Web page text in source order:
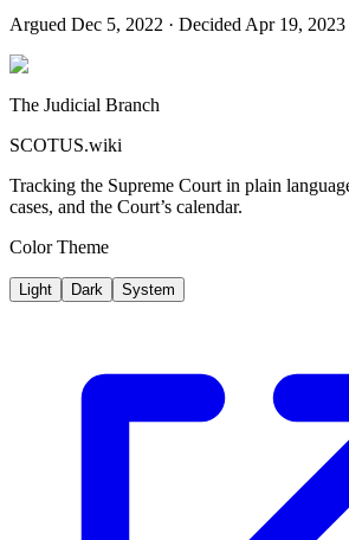
Argued Dec 5, 2022 · Decided Apr 19, 2023
The Judicial Branch
SCOTUS.wiki
Tracking the Supreme Court in plain
cases, and the Court’s calendar.
Color Theme
Light Dark System